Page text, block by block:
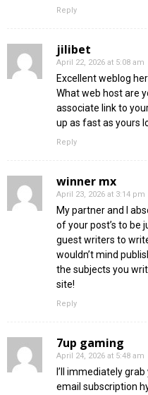
Reply
jilibet
April 22, 2026 at 5:08 am
Excellent weblog
What web host are
associate link to
up as fast as yours
Reply
winner mx
April 23, 2026 at 3:14 pm
My partner and I
of your post’s to be
guest writers to
wouldn’t mind
the subjects you
site!
Reply
7up gaming
April 24, 2026 at 5:48 am
I’ll immediately
email subscription